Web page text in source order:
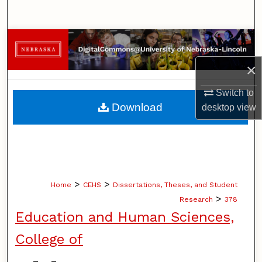
×
Switch to
desktopview
Browse Collections
My Account
About
Home > CEHS > Dissertations, Theses, and Student
Research > 378
Education and Human Sciences,
College of
Download